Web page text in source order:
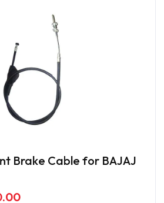
Brake Cable for BAJAJ